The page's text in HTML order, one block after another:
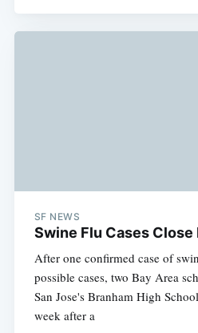
SF NEWS
Swine Flu Cases
After one confirmed case of
possible cases, two Bay Area
San Jose's Branham High
week after a